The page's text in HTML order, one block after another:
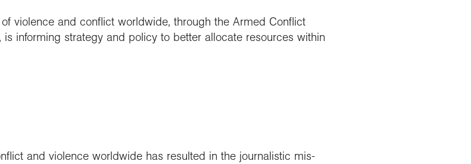
violence and conflict worldwide, through the Armed Conflict
is informing strategy and policy to better allocate resources within
and violence worldwide has resulted in the journalistic mis-